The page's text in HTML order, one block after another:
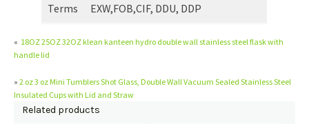
Terms EXW,FOB,CIF, DDU, DDP
« 18OZ 25OZ 32OZ klean kanteen hydro double wall stainless steel flask with
handle lid
» 2 oz 3 oz Mini Tumblers Shot Glass, Double Wall Vacuum Sealed Stainless Steel
Insulated Cups with Lid and Straw
Related products